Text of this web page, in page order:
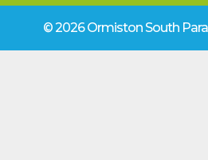
© 2026 Ormiston South